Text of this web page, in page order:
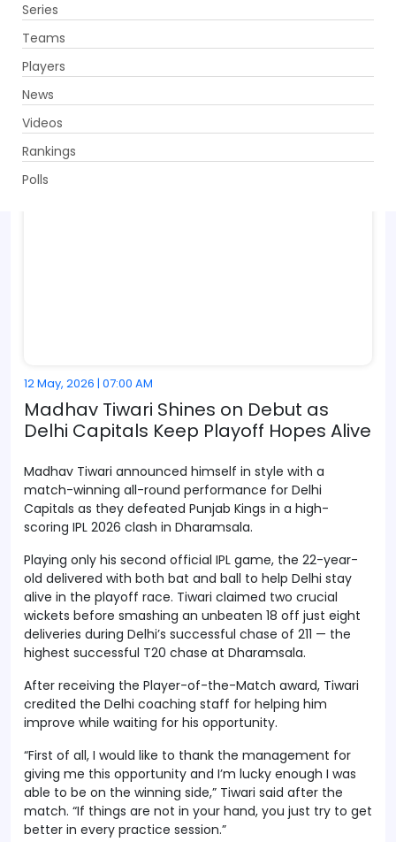
Series
Teams
Players
News
Videos
Rankings
Polls
12 May, 2026 | 07:00 AM
Madhav Tiwari Shines on Debut as
Delhi Capitals Keep Playoff Hopes Alive
Madhav Tiwari announced himself in style with a
match-winning all-round performance for Delhi
Capitals as they defeated Punjab Kings in a high-
scoring IPL 2026 clash in Dharamsala.
Playing only his second official IPL game, the 22-year-
old delivered with both bat and ball to help Delhi stay
alive in the playoff race. Tiwari claimed two crucial
wickets before smashing an unbeaten 18 off just eight
deliveries during Delhi’s successful chase of 211 — the
highest successful T20 chase at Dharamsala.
After receiving the Player-of-the-Match award, Tiwari
credited the Delhi coaching staff for helping him
improve while waiting for his opportunity.
“First of all, I would like to thank the management for
giving me this opportunity and I’m lucky enough I was
able to be on the winning side,” Tiwari said after the
match. “If things are not in your hand, you just try to get
better in every practice session.”